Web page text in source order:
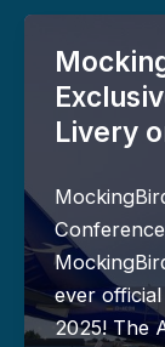
Livery
ever
2025! The